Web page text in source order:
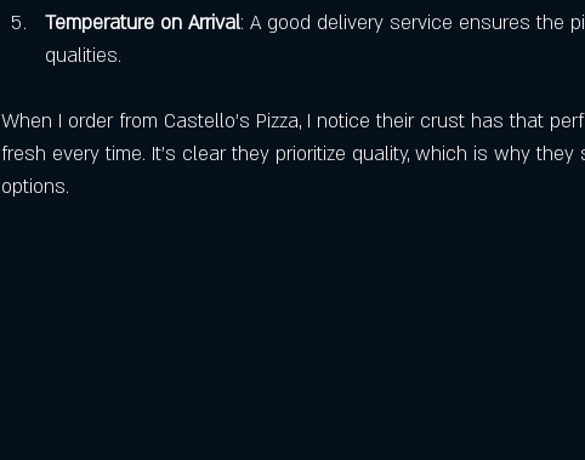
Temperature on Arrival: A good delivery service ensures the
qualities.
When I order from Castello’s Pizza, I notice their crust has that
fresh every time. It’s clear they prioritize quality, which is why
options.